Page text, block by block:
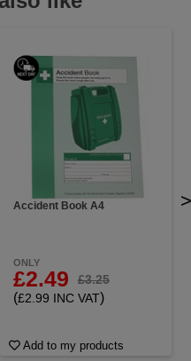
Accident Book A4
ONLY
£2.49 £3.25
(£2.99 INC VAT)
Add to my products
>